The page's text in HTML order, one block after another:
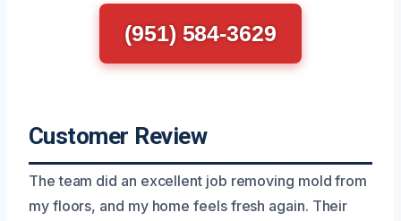
(951) 584-3629
Customer Review
The team did an excellent job removing mold from
my floors, and my home feels fresh again. Their